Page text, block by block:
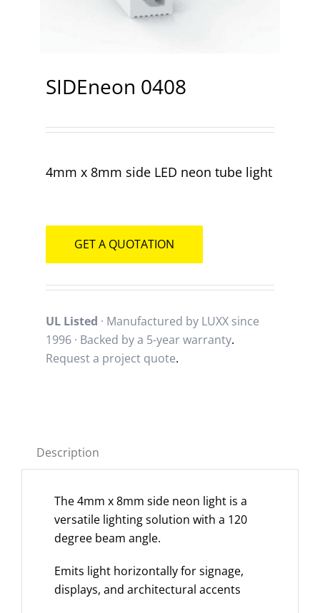
SIDEneon 0408
4mm x 8mm side LED neon tube light
GET A QUOTATION
UL Listed · Manufactured by LUXX since
1996 · Backed by a 5-year warranty.
Request a project quote.
Description
The 4mm x 8mm side neon light is a
versatile lighting solution with a 120
degree beam angle.
Emits light horizontally for signage,
displays, and architectural accents